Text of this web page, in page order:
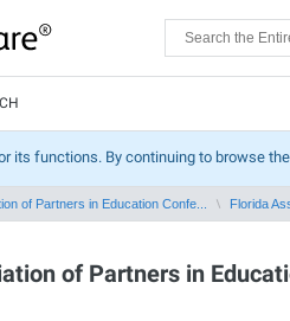
its functions. By continuing to browse
of Partners in Education Confe... Florida
of Partners in